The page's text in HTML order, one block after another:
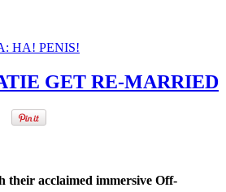
HA! PENIS!
GET RE-MARRIED
their acclaimed immersive Off-